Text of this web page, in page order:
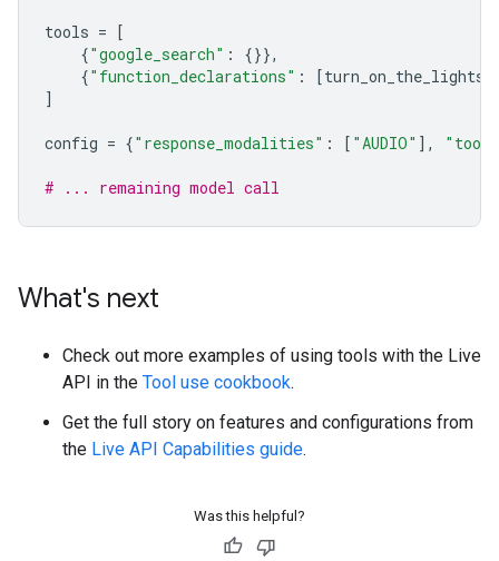
tools = [
{"google_search" :
{}},
{"function_declarations" : [turn_on_the_lights
]
config = {"response_modalities" : [ "AUDIO" ],
# ... remaining model call
What's next
Check out more examples of using tools with the Live
API in the Tool use cookbook.
Get the full story on features and configurations from
the Live API Capabilities guide.
Was this helpful?